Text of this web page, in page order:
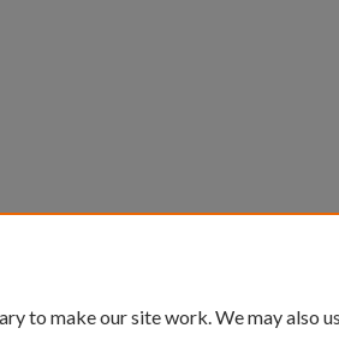
to make our site work. We may also